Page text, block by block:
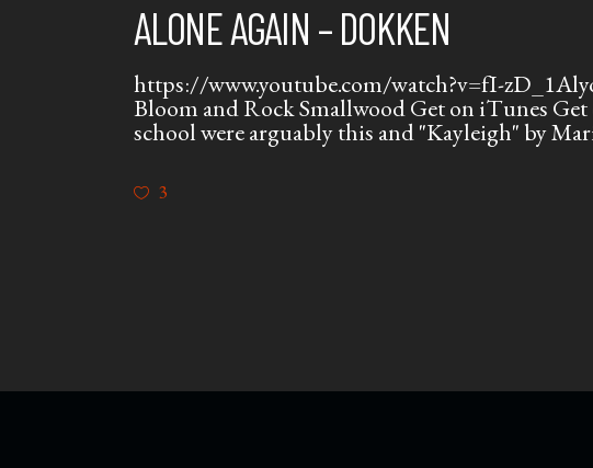
ALONE AGAIN – DOKKEN
https://www.youtube.com/watch?v=fI-
Bloom and Rock Smallwood Get on iTunes
school were arguably this and "Kayleigh" by
3